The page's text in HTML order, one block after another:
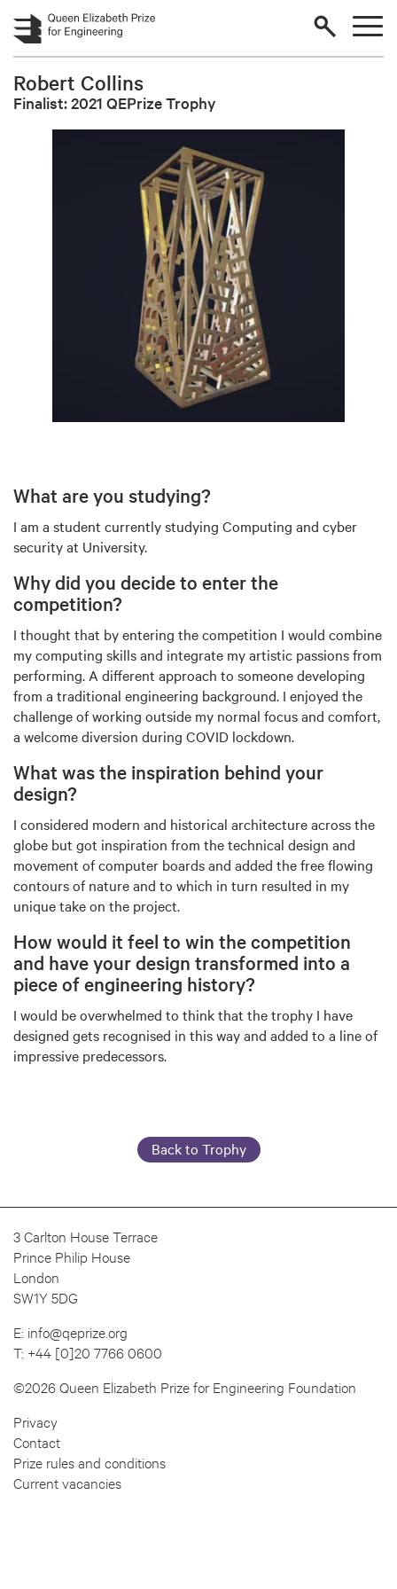
Skip to main content
Robert Collins
Finalist: 2021 QEPrize Trophy
What are you studying?
I am a student currently studying Computing and cyber
security at University.
Why did you decide to enter the
competition?
I thought that by entering the competition I would combine
my computing skills and integrate my artistic passions from
performing. A different approach to someone developing
from a traditional engineering background. I enjoyed the
challenge of working outside my normal focus and comfort,
a welcome diversion during COVID lockdown.
What was the inspiration behind your
design?
I considered modern and historical architecture across the
globe but got inspiration from the technical design and
movement of computer boards and added the free flowing
contours of nature and to which in turn resulted in my
unique take on the project.
How would it feel to win the competition
and have your design transformed into a
piece of engineering history?
I would be overwhelmed to think that the trophy I have
designed gets recognised in this way and added to a line of
impressive predecessors.
Back to Trophy
3 Carlton House Terrace
Prince Philip House
London
SW1Y 5DG
E: info@qeprize.org
T: +44 [0]20 7766 0600
©2026 Queen Elizabeth Prize for Engineering Foundation
Privacy
Contact
Prize rules and conditions
Current vacancies